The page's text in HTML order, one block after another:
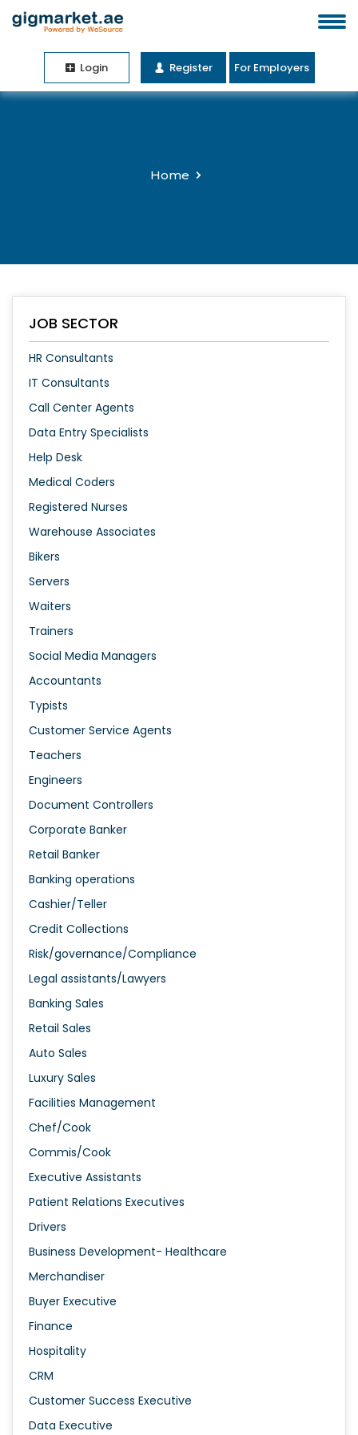
Login Register For Employers
Home
JOB SECTOR
HR Consultants
IT Consultants
Call Center Agents
Data Entry Specialists
Help Desk
Medical Coders
Registered Nurses
Warehouse Associates
Bikers
Servers
Waiters
Trainers
Social Media Managers
Accountants
Typists
Customer Service Agents
Teachers
Engineers
Document Controllers
Corporate Banker
Retail Banker
Banking operations
Cashier/Teller
Credit Collections
Risk/governance/Compliance
Legal assistants/Lawyers
Banking Sales
Retail Sales
Auto Sales
Luxury Sales
Facilities Management
Chef/Cook
Commis/Cook
Executive Assistants
Patient Relations Executives
Drivers
Business Development- Healthcare
Merchandiser
Buyer Executive
Finance
Hospitality
CRM
Customer Success Executive
Data Executive